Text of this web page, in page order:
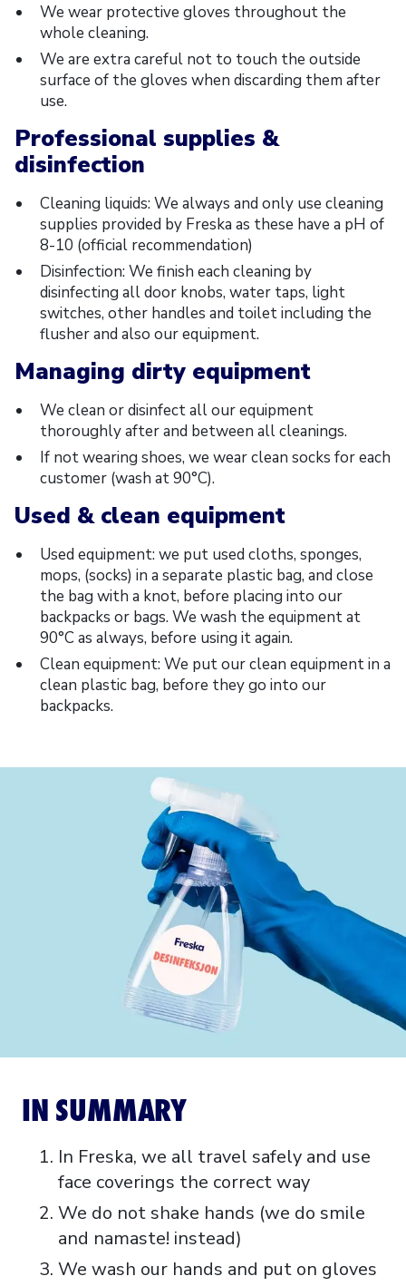
We wear protective gloves throughout the
whole cleaning.
We are extra careful not to touch the outside
surface of the gloves when discarding them after
use.
Professional supplies &
disinfection
Cleaning liquids: We always and only use cleaning
supplies provided by Freska as these have a pH of
8-10 (official recommendation)
Disinfection: We finish each cleaning by
disinfecting all door knobs, water taps, light
switches, other handles and toilet including the
flusher and also our equipment.
Managing dirty equipment
We clean or disinfect all our equipment
thoroughly after and between all cleanings.
If not wearing shoes, we wear clean socks for each
customer (wash at 90°C).
Used & clean equipment
Used equipment: we put used cloths, sponges,
mops, (socks) in a separate plastic bag, and close
the bag with a knot, before placing into our
backpacks or bags. We wash the equipment at
90°C as always, before using it again.
Clean equipment: We put our clean equipment in a
clean plastic bag, before they go into our
backpacks.
IN SUMMARY
In Freska, we all travel safely and use
face coverings the correct way
We do not shake hands (we do smile
and namaste! instead)
We wash our hands and put on gloves